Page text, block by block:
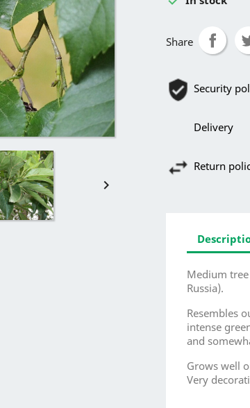

Share
Security
Delivery
Return
Medium tree
Russia).
Resembles
intense
and
Grows well
Very